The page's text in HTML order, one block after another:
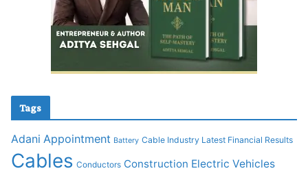
Tags
Adani Appointment Battery Cable Industry Latest Financial Results
Cables Conductors Construction Electric Vehicles